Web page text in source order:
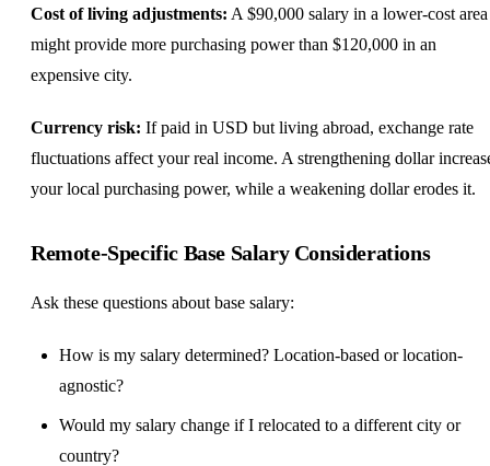
Cost of living adjustments: A $90,000 salary in a lower-cost area
might provide more purchasing power than $120,000 in an
expensive city.
Currency risk: If paid in USD but living abroad, exchange rate
fluctuations affect your real income. A strengthening dollar
your local purchasing power, while a weakening dollar erodes it.
Remote-Specific Base Salary Considerations
Ask these questions about base salary:
How is my salary determined? Location-based or location-
agnostic?
Would my salary change if I relocated to a different city or
country?